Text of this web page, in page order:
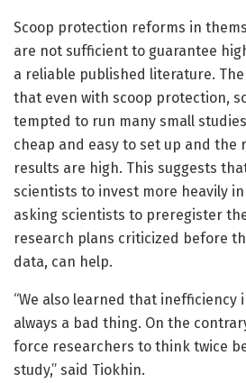
Scoop protection reforms in
are not sufficient to guarantee
a reliable published literature.
that even with scoop protection,
tempted to run many small
cheap and easy to set up and the
results are high. This suggests
scientists to invest more heavily in
asking scientists to preregister
research plans criticized before
data, can help.
“We also learned that inefficiency
always a bad thing. On the
force researchers to think twice
study,” said Tiokhin.